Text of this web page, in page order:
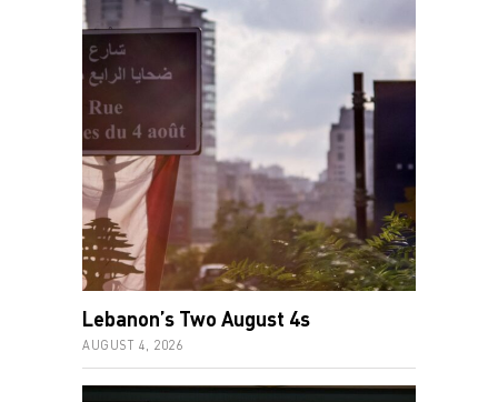
Lebanon’s Two August 4s
AUGUST 4, 2026